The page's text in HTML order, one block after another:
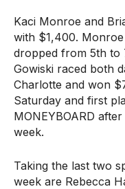
Kaci Monroe and
with $1,400.
dropped from 5th to
Gowiski raced both
Charlotte and won
Saturday and first
MONEYBOARD
week.
Taking the last two
week are Rebecca